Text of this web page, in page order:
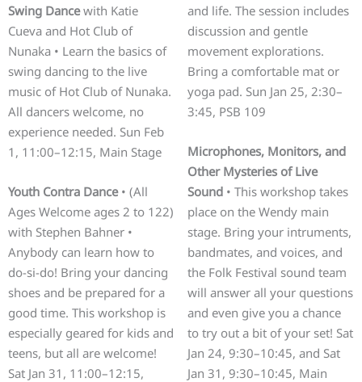
Swing Dancewith Katie
Cueva and Hot Club of
Nunaka • Learn the basics of
swing dancing to the live
music of Hot Club of Nunaka.
All dancers welcome, no
experience needed. Sun Feb
1, 11:00–12:15, Main Stage
Youth Contra Dance• (All
Ages Welcome ages 2 to 122)
with Stephen Bahner •
Anybody can learn how to
do-si-do! Bring your dancing
shoes and be prepared for a
good time. This workshop is
especially geared for kids and
teens, but all are welcome!
Sat Jan 31, 11:00–12:15,
and life. The session includes
discussion and gentle
movement explorations.
Bring a comfortable mat or
yoga pad. Sun Jan 25, 2:30–
3:45, PSB 109
Microphones, Monitors, and
Other Mysteries of Live
Sound• This workshop takes
place on the Wendy main
stage. Bring your intruments,
bandmates, and voices, and
the Folk Festival sound team
will answer all your questions
and even give you a chance
to try out a bit of your set! Sat
Jan 24, 9:30–10:45, and Sat
Jan 31, 9:30–10:45, Main